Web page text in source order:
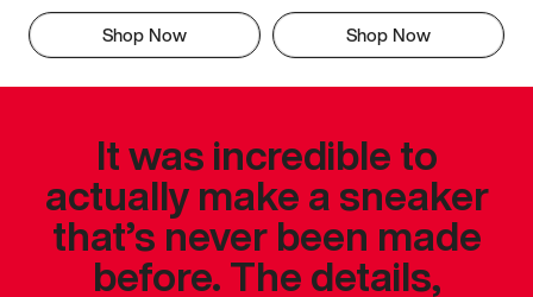
Shop Now Shop Now
It was incredible to
actually make a sneaker
that’s never been made
before. The details,